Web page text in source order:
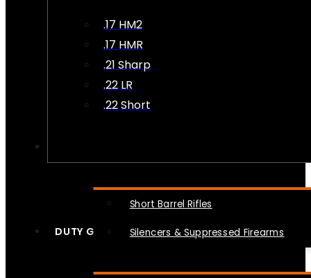
.17 HM2
.17 HMR
.21 Sharp
.22 LR
.22 Short
Short Barrel Rifles
Silencers & Suppressed Firearms
DUTY GEAR